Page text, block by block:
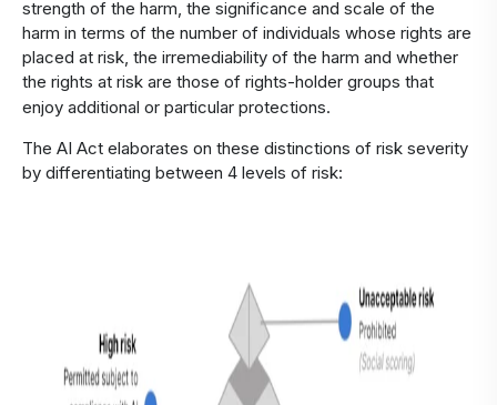
strength of the harm, the significance and scale of the
harm in terms of the number of individuals whose rights are
placed at risk, the irremediability of the harm and whether
the rights at risk are those of rights-holder groups that
enjoy additional or particular protections.
The AI Act elaborates on these distinctions of risk severity
by differentiating between 4 levels of risk: